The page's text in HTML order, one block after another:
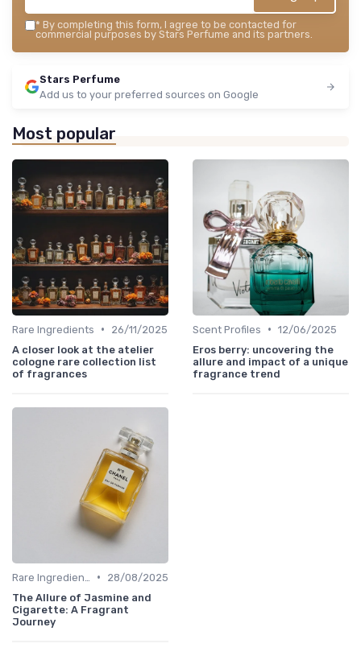
* By completing this form, I agree to be contacted for
commercial purposes by Stars Perfume and its partners.
Stars Perfume
Add us to your preferred sources on Google
Most popular
Rare Ingredients •
26/11/2025
A closer look at the atelier
cologne rare collection list
of fragrances
Scent Profiles • 12/06/2025
Eros berry: uncovering the
allure and impact of a unique
fragrance trend
•
28/08/2025
The Allure of Jasmine and
Cigarette: A Fragrant
Journey